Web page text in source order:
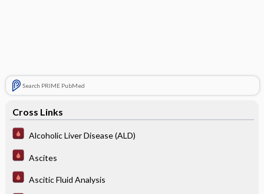
Search PRIME PubMed
Cross Links
Alcoholic Liver Disease (ALD)
Ascites
Ascitic Fluid Analysis